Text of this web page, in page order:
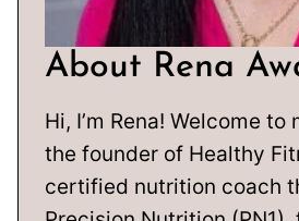
About Rena
Hi, I’m Rena! Welcome to
the founder of Healthy
certified nutrition coach